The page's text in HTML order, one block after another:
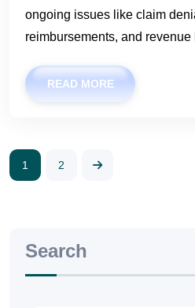
ongoing issues like claim
reimbursements, and
READ MORE
1 2
Search